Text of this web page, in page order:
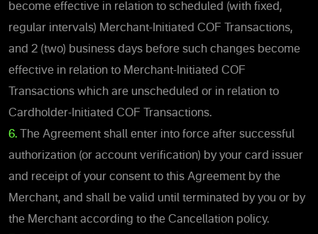
become effective in relation to scheduled (with fixed,
regular intervals) Merchant-Initiated COF Transactions,
and 2 (two) business days before such changes become
effective in relation to Merchant-Initiated COF
Transactions which are unscheduled or in relation to
Cardholder-Initiated COF Transactions.
6. The Agreement shall enter into force after successful
authorization (or account verification) by your card issuer
and receipt of your consent to this Agreement by the
Merchant, and shall be valid until terminated by you or by
the Merchant according to the Cancellation policy.